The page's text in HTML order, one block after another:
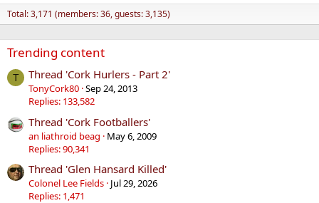
Total: 3,171 (members: 36, guests: 3,135)
Trending content
T Thread 'Cork Hurlers - Part 2'
TonyCork80 Sep 24, 2013
Replies: 133,582
Thread 'Cork Footballers'
an liathroid beag
May 6, 2009
Replies: 90,341
Thread 'Glen Hansard Killed'
Colonel Lee Fields Jul 29, 2026
Replies: 1,471